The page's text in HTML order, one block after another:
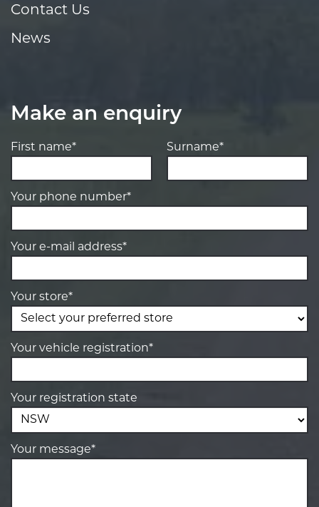
Contact Us
News
Make an enquiry
First name* Surname*
Your phone number*
Your e-mail address*
Your store*
Your vehicle registration*
Your registration state
Your message*